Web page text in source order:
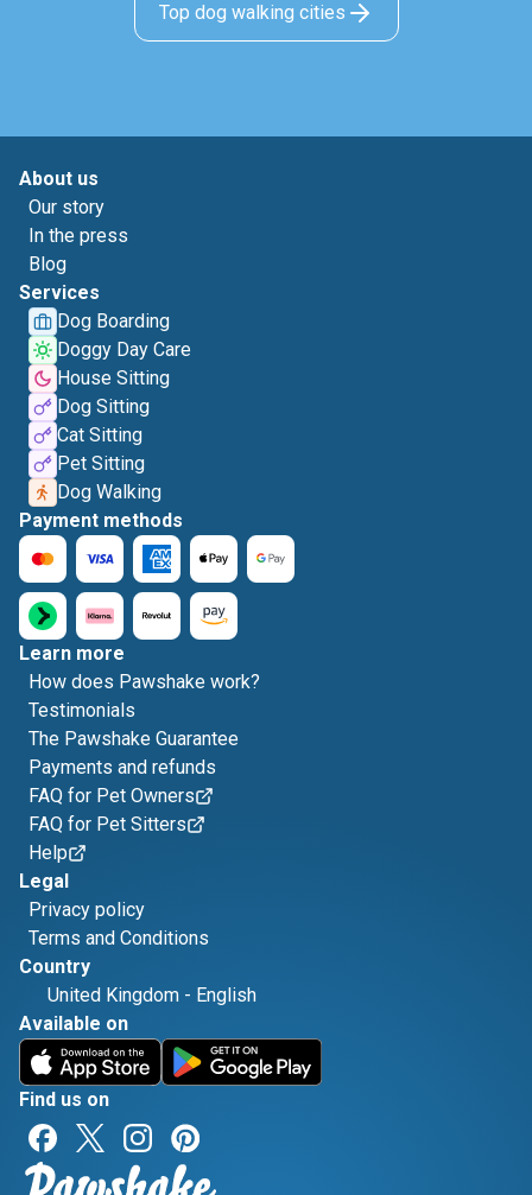
Top dog walking cities
About us
Our story
In the press
Blog
Services
Dog Boarding
Doggy Day Care
House Sitting
Dog Sitting
Cat Sitting
Pet Sitting
Dog Walking
Payment methods
Learn more
How does Pawshake work?
Testimonials
The Pawshake Guarantee
Payments and refunds
FAQ for Pet Owners
FAQ for Pet Sitters
Help
Legal
Privacy policy
Terms and Conditions
Country
United Kingdom - English
Available on
Find us on